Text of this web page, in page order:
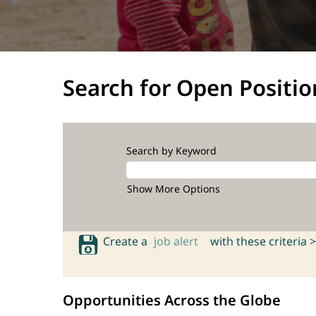
Search for Open
Search by Keyword
Show More Options
Create a job alert with these criteria >
Opportunities Across the Globe